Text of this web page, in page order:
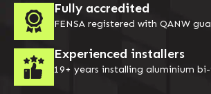
Fully accredited
FENSA registered with QANW
Experienced installers
19+ years installing aluminium